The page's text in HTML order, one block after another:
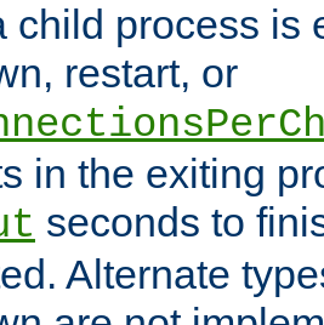
child process is
restart, or
in the exiting
seconds to
Alternate